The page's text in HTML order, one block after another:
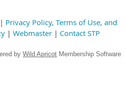
| Privacy Policy, Terms of Use, and
| Webmaster | Contact STP
by Wild Apricot Membership Software